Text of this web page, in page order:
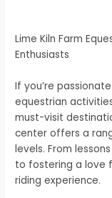
Lime Kiln Farm
Enthusiasts
If you’re
equestrian
must-visit
center offers a
levels. From
to fostering a love
riding experience.